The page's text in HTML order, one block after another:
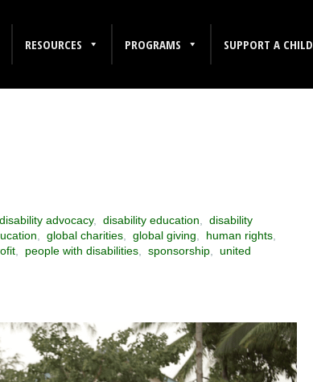
RESOURCES PROGRAMS SUPPORT A CHILD
DAY OF
disability advocacy,disability education ,disability
global charities global giving human rights
people with disabilities sponsorship
united